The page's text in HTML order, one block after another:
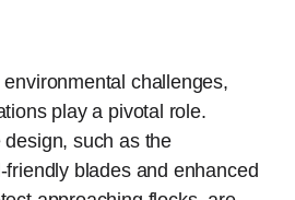
challenges,
play a pivotal role.
such as the
blades and enhanced